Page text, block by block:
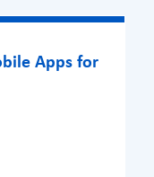
Apps for